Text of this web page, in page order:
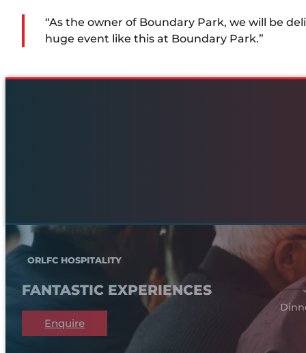
“As the owner of Boundary Park, we will be
huge event like this at Boundary Park.”
ORLFC HOSPITALITY
FANTASTIC EXPERIENCES
Enquire